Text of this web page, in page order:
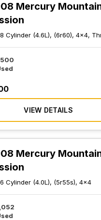
Mercury
Cylinder (4.6L), (6r60), 4x4,
VIEW DETAILS
Mercury
Cylinder (4.0L), (5r55s), 4x4